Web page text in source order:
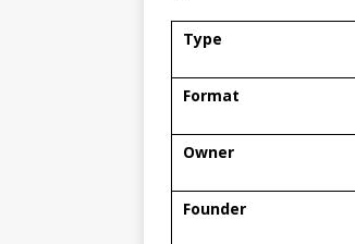
Type
Format
Owner
Founder